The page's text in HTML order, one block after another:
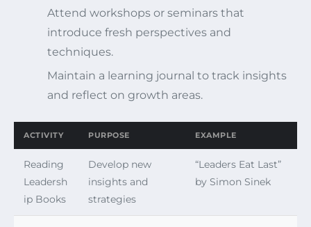
Attend workshops or seminars that
introduce fresh perspectives and
techniques.
Maintain a learning journal to track insights
and reflect on growth areas.
ACTIVITY PURPOSE EXAMPLE
Reading
Leadersh
ip Books
Develop new
insights and
strategies
“Leaders Eat Last”
by Simon Sinek